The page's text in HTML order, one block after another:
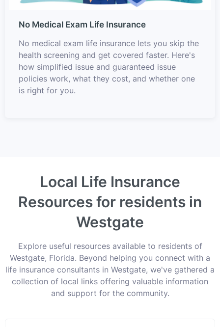
No Medical Exam Life Insurance
No medical exam life insurance lets you skip the
health screening and get covered faster. Here's
how simplified issue and guaranteed issue
policies work, what they cost, and whether one
is right for you.
Local Life Insurance
Resources for residents in
Westgate
Explore useful resources available to residents of
Westgate, Florida. Beyond helping you connect with a
life insurance consultants in Westgate, we've gathered a
collection of local links offering valuable information
and support for the community.